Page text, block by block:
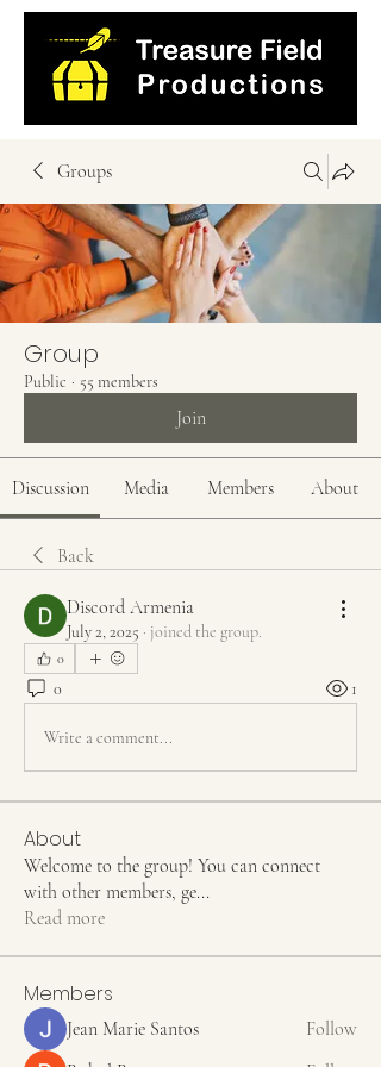
Groups
Group
Public · 55 members
Join
Discussion Media Members About
Back
Discord Armenia
July 2, 2025 · joined the group.
0
0 1
Write a comment...
About
Welcome to the group! You can connect
with other members, ge...
Read more
Members
Jean Marie Santos
Follow